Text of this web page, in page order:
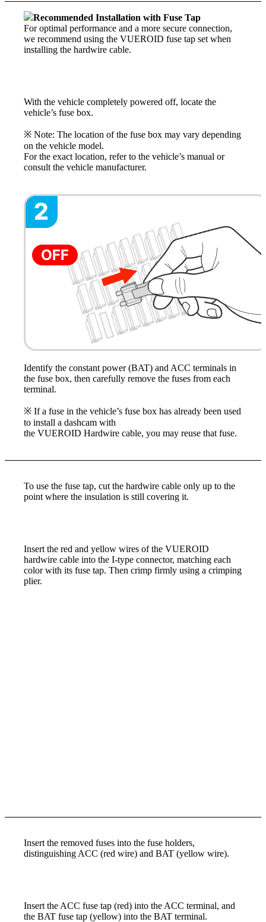
Recommended Installation with Fuse Tap
For optimal performance and a more secure connection,
we recommend using the VUEROID fuse tap set when
installing the hardwire cable.
With the vehicle completely powered off, locate the
vehicle’s fuse box.
※ Note: The location of the fuse box may vary depending
on the vehicle model.
For the exact location, refer to the vehicle’s manual or
consult the vehicle manufacturer.
Identify the constant power (BAT) and ACC terminals in
the fuse box, then carefully remove the fuses from each
terminal.
※ If a fuse in the vehicle’s fuse box has already been used
to install a dashcam with
the VUEROID Hardwire cable, you may reuse that fuse.
To use the fuse tap, cut the hardwire cable only up to the
point where the insulation is still covering it.
Insert the red and yellow wires of the VUEROID
hardwire cable into the I-type connector, matching each
color with its fuse tap. Then crimp firmly using a crimping
plier.
Insert the removed fuses into the fuse holders,
distinguishing ACC (red wire) and BAT (yellow wire).
Insert the ACC fuse tap (red) into the ACC terminal, and
the BAT fuse tap (yellow) into the BAT terminal.